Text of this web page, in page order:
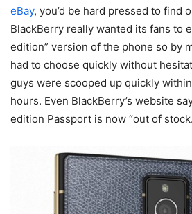
eBay, you’d be hard pressed to find
BlackBerry really wanted its fans to
edition” version of the phone so by
had to choose quickly without
guys were scooped up quickly
hours. Even BlackBerry’s website
edition Passport is now “out of